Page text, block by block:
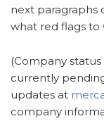
next paragraphs
what red flags to
(Company
currently
updates at
company